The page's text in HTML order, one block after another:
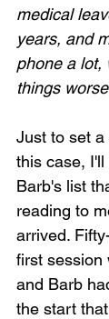
medical
years, and
phone a lot,
things
Just to set a
this case,
Barb's list
reading to
arrived.
first session
and Barb
the start